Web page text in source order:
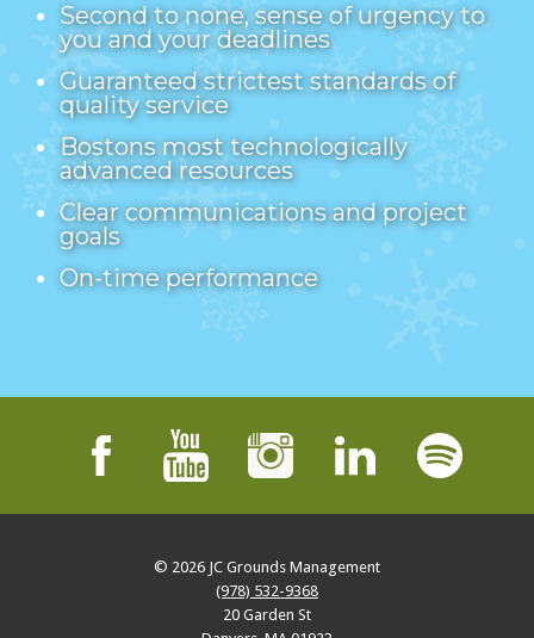
Second to none, sense of urgency to
you and your deadlines
Guaranteed strictest standards of
quality service
Bostons most technologically
advanced resources
Clear communications and project
goals
On-time performance
© 2026 JC Grounds Management
(978) 532-9368
20 Garden St